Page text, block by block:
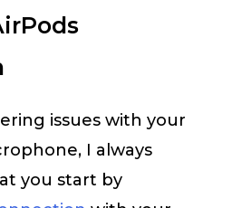
issues with your
I always
you start by